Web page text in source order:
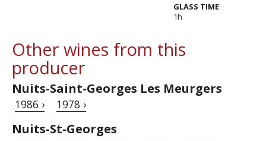
GLASS TIME
1h
Other wines from this
producer
Nuits-Saint-Georges Les Meurgers
1986 › 1978 ›
Nuits-St-Georges